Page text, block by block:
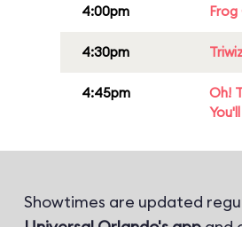
4:00pm Frog
4:30pm
4:45pm
Oh!
Showtimes are updated